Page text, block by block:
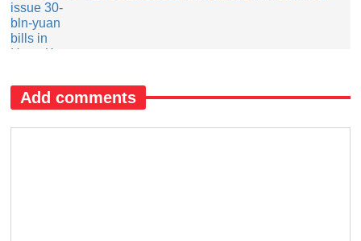
Add comments